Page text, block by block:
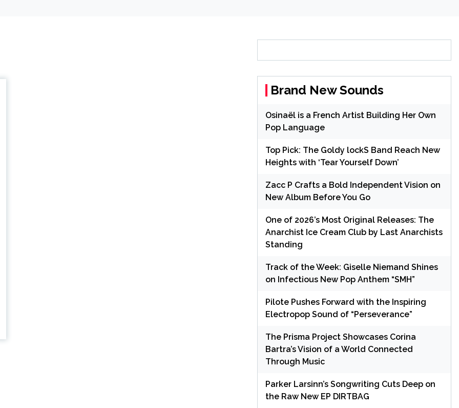
Brand New Sounds
Osinaël is a French Artist Building Her Own
Pop Language
Top Pick: The Goldy lockS Band Reach New
Heights with ‘Tear Yourself Down’
Zacc P Crafts a Bold Independent Vision on
New Album Before You Go
One of 2026’s Most Original Releases: The
Anarchist Ice Cream Club by Last Anarchists
Standing
Track of the Week: Giselle Niemand Shines
on Infectious New Pop Anthem “SMH”
Pilote Pushes Forward with the Inspiring
Electropop Sound of “Perseverance”
The Prisma Project Showcases Corina
Bartra’s Vision of a World Connected
Through Music
Parker Larsinn’s Songwriting Cuts Deep on
the Raw New EP DIRTBAG